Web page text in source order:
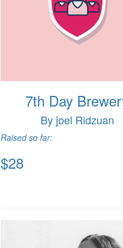
7th Day
By joel Ridzuan
Raised so far:
$28